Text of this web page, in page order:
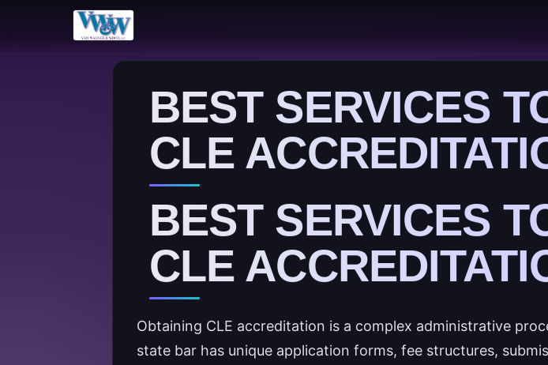
BEST SERVICES
CLE
BEST SERVICES
CLE
Obtaining CLE accreditation is a complex administrative
state bar has unique application forms, fee structures,